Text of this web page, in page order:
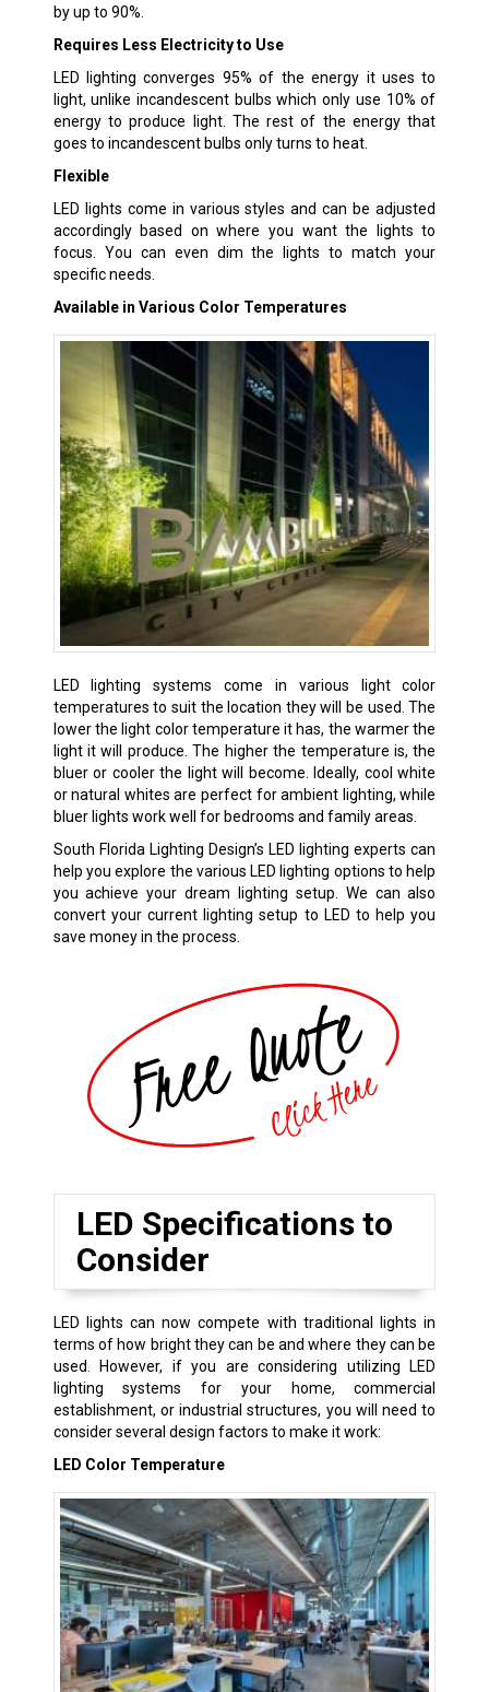
by up to 90%.
Requires Less Electricity to Use
LED lighting converges 95% of the energy it uses to
light, unlike incandescent bulbs which only use 10% of
energy to produce light. The rest of the energy that
goes to incandescent bulbs only turns to heat.
Flexible
LED lights come in various styles and can be adjusted
accordingly based on where you want the lights to
focus. You can even dim the lights to match your
specific needs.
Available in Various Color Temperatures
LED lighting systems come in various light color
temperatures to suit the location they will be used. The
lower the light color temperature it has, the warmer the
light it will produce. The higher the temperature is, the
bluer or cooler the light will become. Ideally, cool white
or natural whites are perfect for ambient lighting, while
bluer lights work well for bedrooms and family areas.
South Florida Lighting Design’s LED lighting experts can
help you explore the various LED lighting options to help
you achieve your dream lighting setup. We can also
convert your current lighting setup to LED to help you
save money in the process.
LED Specifications to
Consider
LED lights can now compete with traditional lights in
terms of how bright they can be and where they can be
used. However, if you are considering utilizing LED
lighting systems for your home, commercial
establishment, or industrial structures, you will need to
consider several design factors to make it work:
LED Color Temperature